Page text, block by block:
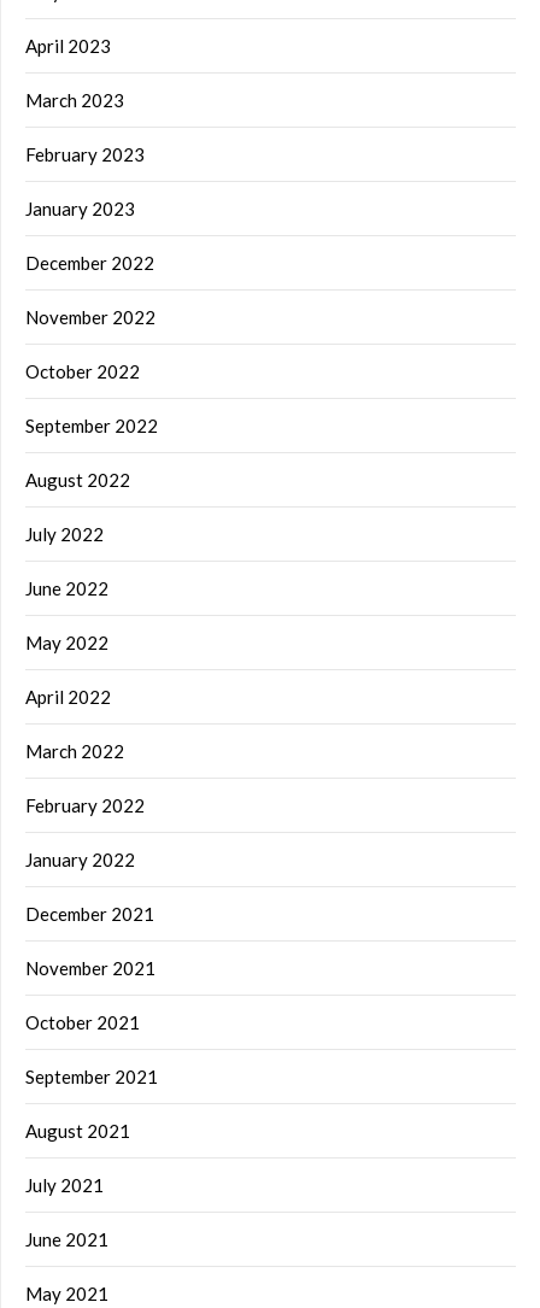
April 2023
March 2023
February 2023
January 2023
December 2022
November 2022
October 2022
September 2022
August 2022
July 2022
June 2022
May 2022
April 2022
March 2022
February 2022
January 2022
December 2021
November 2021
October 2021
September 2021
August 2021
July 2021
June 2021
May 2021